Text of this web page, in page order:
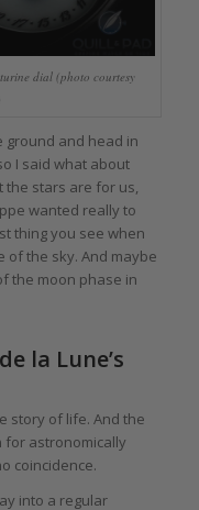
dial (photo courtesy
ground and head in
I said what about
the stars are for us,
wanted really to
thing you see when
of the sky. And maybe
the moon phase in
la Lune’s
story of life. And the
for astronomically
coincidence.
into a regular